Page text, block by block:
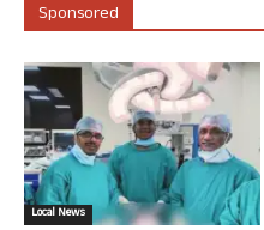
Sponsored
Local News